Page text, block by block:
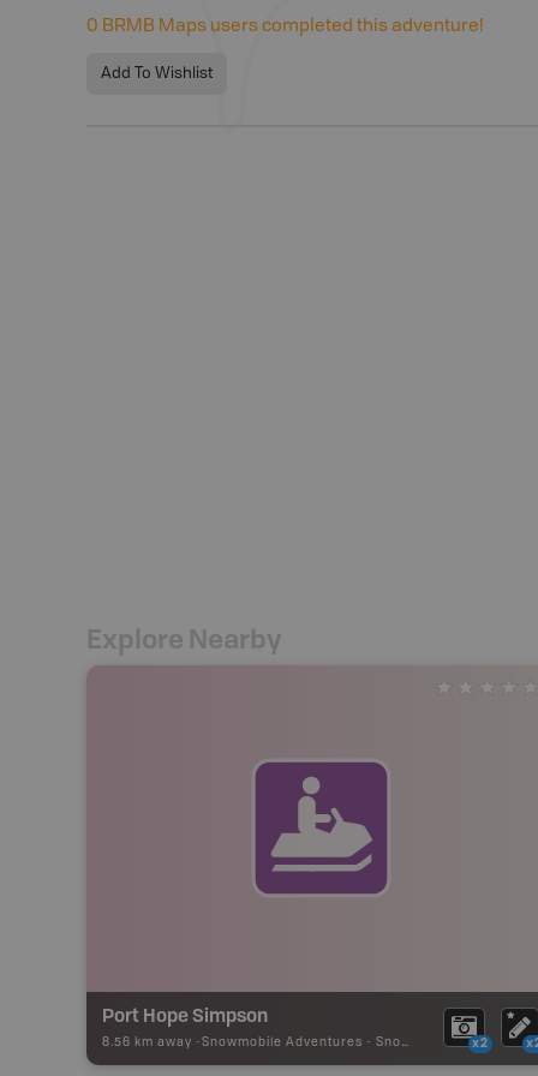
0 BRMB Maps users completed this adventure!
Add To Wishlist
Explore Nearby
Port Hope Simpson
8.56 km away - Snowmobile Adventures - Snowmobile Route x2